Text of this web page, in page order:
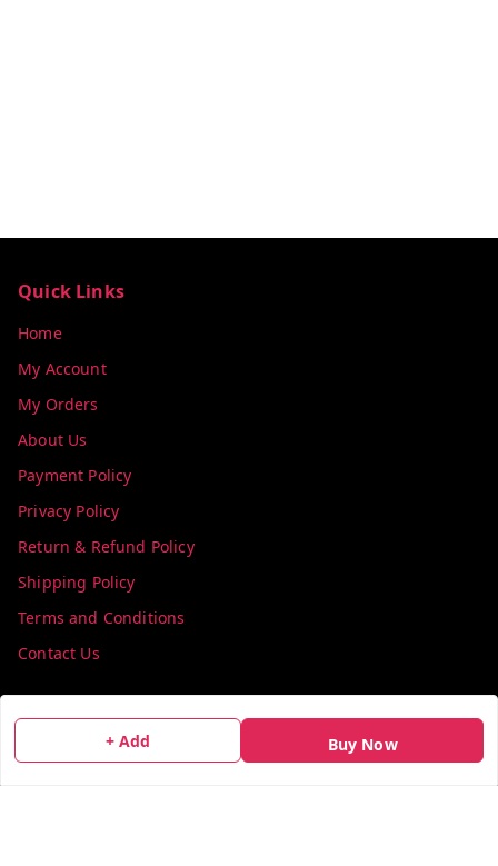
+ Add Buy Now
Quick Links
Home
My Account
My Orders
About Us
Payment Policy
Privacy Policy
Return & Refund Policy
Shipping Policy
Terms and Conditions
Contact Us
Get In Touch